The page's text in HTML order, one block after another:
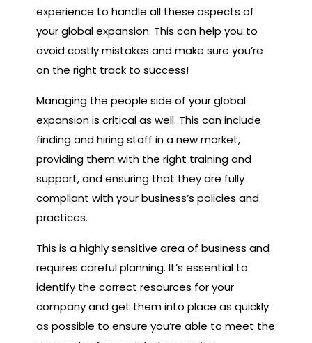
experience to handle all these aspects of
your global expansion. This can help you to
avoid costly mistakes and make sure you’re
on the right track to success!
Managing the people side of your global
expansion is critical as well. This can include
finding and hiring staff in a new market,
providing them with the right training and
support, and ensuring that they are fully
compliant with your business’s policies and
practices.
This is a highly sensitive area of business and
requires careful planning. It’s essential to
identify the correct resources for your
company and get them into place as quickly
as possible to ensure you’re able to meet the